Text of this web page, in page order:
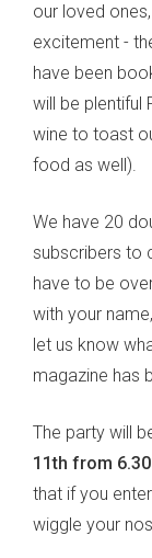
our loved
excitement -
have been
will be plentiful
wine to toast
food as well).
We have 20
subscribers to
have to be
with your
let us know
magazine has
The party will
11th from
that if you
wiggle your